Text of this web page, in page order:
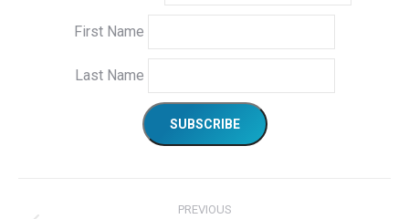
First Name
Last Name
PREVIOUS